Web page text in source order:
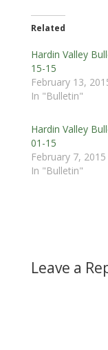
Related
Hardin Valley
15-15
February 13,
In "Bulletin"
Hardin Valley
01-15
February 7, 2015
In "Bulletin"
Leave a